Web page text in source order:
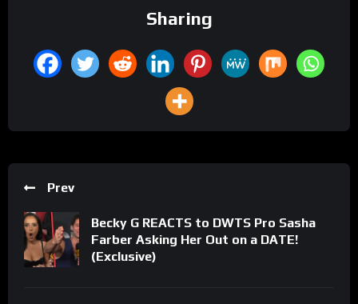
Sharing
Prev
Becky G REACTS to DWTS Pro Sasha
Farber Asking Her Out on a DATE!
(Exclusive)